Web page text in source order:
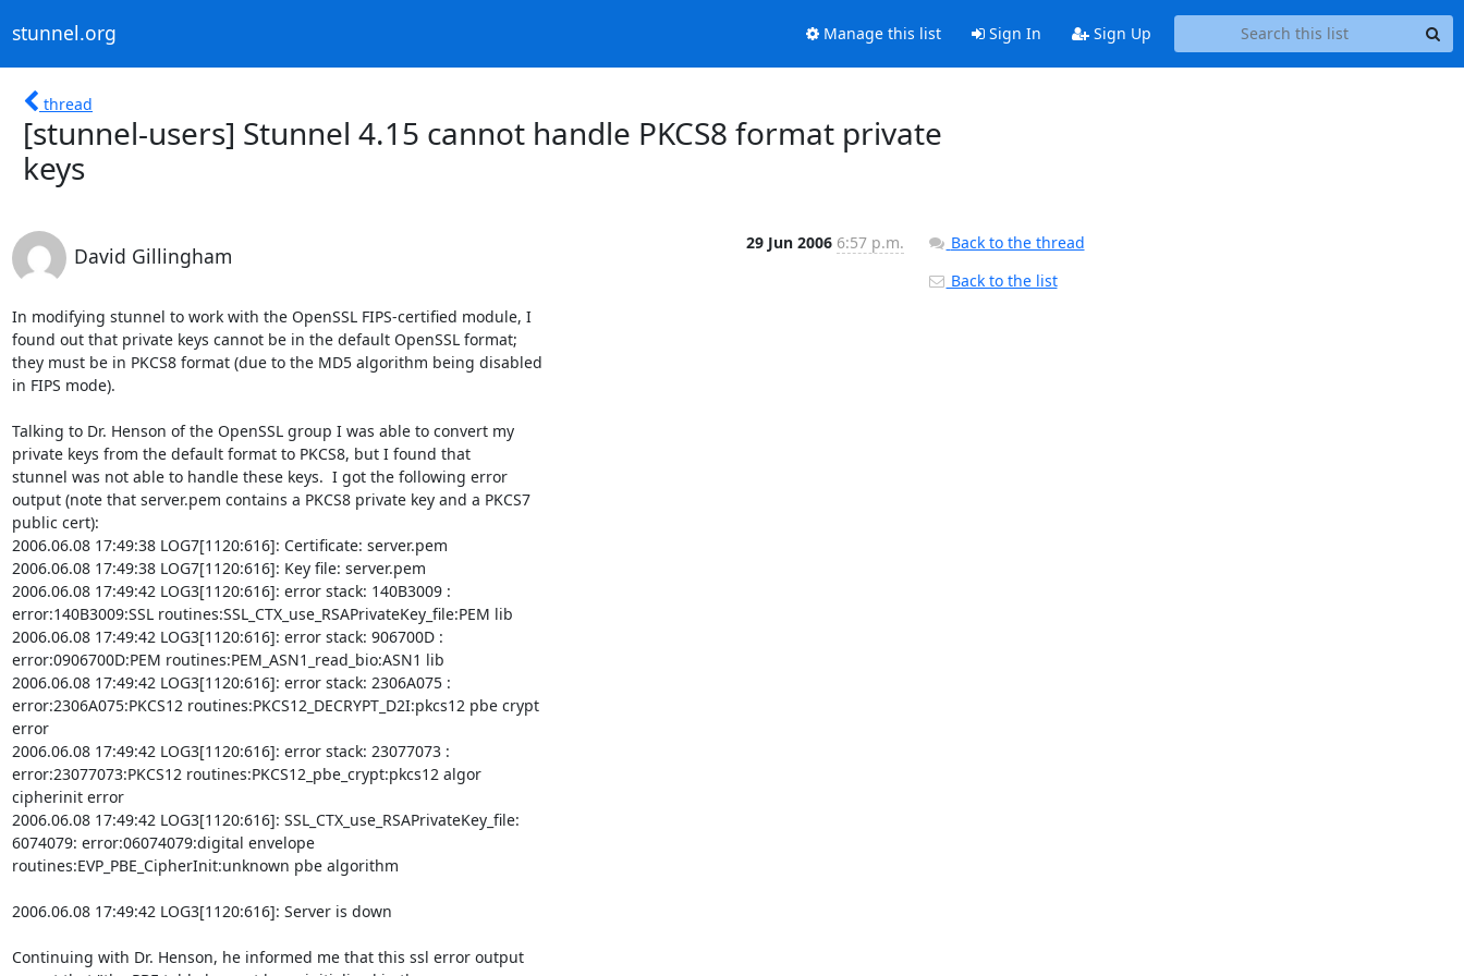
stunnel.org Manage this list Sign In Sign Up
thread
[stunnel-users] Stunnel 4.15 cannot handle PKCS8 format private
keys
David Gillingham
29 Jun 2006 6:57 p.m.
In modifying stunnel to work with the OpenSSL FIPS-certified module, I
found out that private keys cannot be in the default OpenSSL format;
they must be in PKCS8 format (due to the MD5 algorithm being disabled
in FIPS mode).
Talking to Dr. Henson of the OpenSSL group I was able to convert my
private keys from the default format to PKCS8, but I found that
stunnel was not able to handle these keys.  I got the following error
output (note that server.pem contains a PKCS8 private key and a PKCS7
public cert):
2006.06.08 17:49:38 LOG7[1120:616]: Certificate: server.pem
2006.06.08 17:49:38 LOG7[1120:616]: Key file: server.pem
2006.06.08 17:49:42 LOG3[1120:616]: error stack: 140B3009 :
error:140B3009:SSL routines:SSL_CTX_use_RSAPrivateKey_file:PEM lib
2006.06.08 17:49:42 LOG3[1120:616]: error stack: 906700D :
error:0906700D:PEM routines:PEM_ASN1_read_bio:ASN1 lib
2006.06.08 17:49:42 LOG3[1120:616]: error stack: 2306A075 :
error:2306A075:PKCS12 routines:PKCS12_DECRYPT_D2I:pkcs12 pbe crypt
error
2006.06.08 17:49:42 LOG3[1120:616]: error stack: 23077073 :
error:23077073:PKCS12 routines:PKCS12_pbe_crypt:pkcs12 algor
cipherinit error
2006.06.08 17:49:42 LOG3[1120:616]: SSL_CTX_use_RSAPrivateKey_file:
6074079: error:06074079:digital envelope
routines:EVP_PBE_CipherInit:unknown pbe algorithm
2006.06.08 17:49:42 LOG3[1120:616]: Server is down
Continuing with Dr. Henson, he informed me that this ssl error output
Back to the thread
Back to the list